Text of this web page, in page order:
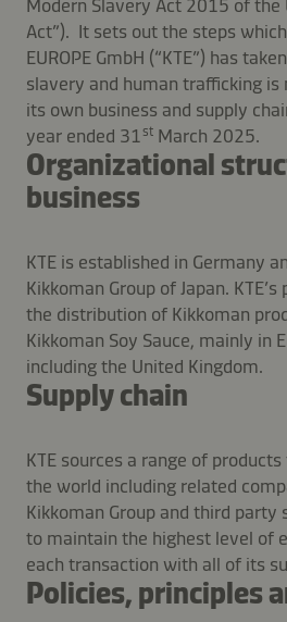
Modern Slavery Act 2015 of the
Act”). It sets out the steps which
EUROPE GmbH (“KTE”) has
slavery and human trafficking
its own business and supply
year ended 31 st March 2025.
Organizational
business
KTE is established in Germany
Kikkoman Group of Japan.
the distribution of Kikkoman
Kikkoman Soy Sauce, mainly in
including the United Kingdom.
Supply chain
KTE sources a range of
the world including related
Kikkoman Group and third party
to maintain the highest level of
each transaction with all of its
Policies, principles